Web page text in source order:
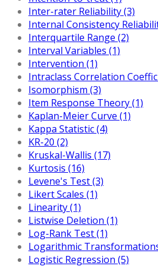
Inter-rater Reliability (3)
Internal Consistency
Interquartile Range (2)
Interval Variables (1)
Intervention (1)
Intraclass Correlation
Isomorphism (3)
Item Response Theory (1)
Kaplan-Meier Curve (1)
Kappa Statistic (4)
KR-20 (2)
Kruskal-Wallis (17)
Kurtosis (16)
Levene's Test (3)
Likert Scales (1)
Linearity (1)
Listwise Deletion (1)
Log-Rank Test (1)
Logarithmic
Logistic Regression (5)